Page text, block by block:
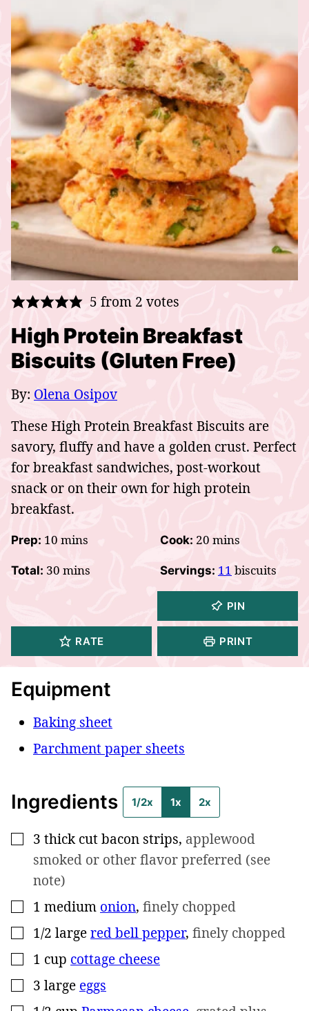
5 from 2 votes
High Protein Breakfast
Biscuits (Gluten Free)
By: Olena Osipov
These High Protein Breakfast Biscuits are
savory, fluffy and have a golden crust. Perfect
for breakfast sandwiches, post-workout
snack or on their own for high protein
breakfast.
Prep: 10 minutes
mins Cook: 20 minutes
mins
Total: 30 minutes
mins Servings: 11 biscuits
PIN
RATE PRINT
Equipment
Baking sheet
Parchment paper sheets
Ingredients 1/2x 1x 2x
▢
3 thick cut bacon strips, applewood
smoked or other flavor preferred (see
note)
▢
1 medium onion, finely chopped
▢
1/2 largered bell pepper, finely chopped
▢
1 cup cottage cheese
▢
3 large eggs